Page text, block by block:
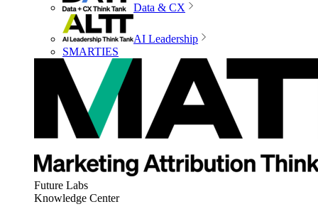
Data & CX
AI Leadership
SMARTIES
Future Labs
Knowledge Center